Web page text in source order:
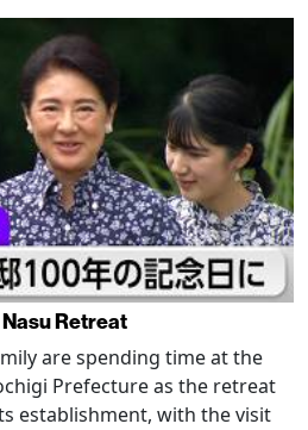
Retreat
are spending time at the
Prefecture as the retreat
establishment, with the visit